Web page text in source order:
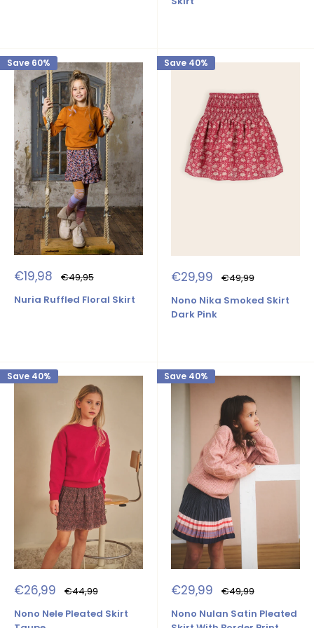
Save 60%
Sale
price
€19,98 Regular
price
€49,95
Nuria Ruffled Floral Skirt
Save 40%
Sale
price
€29,99 Regular
price
€49,99
Nono Nika Smoked Skirt
Dark Pink
Save 40%
Sale
price
€26,99 Regular
price
€44,99
Nono Nele Pleated Skirt
Save 40%
Sale
price
€29,99 Regular
price
€49,99
Nono Nulan Satin Pleated